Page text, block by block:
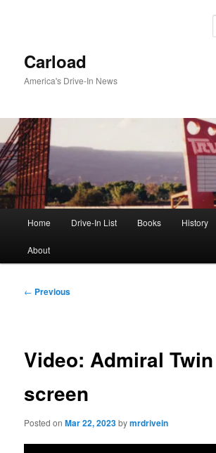
Carload
America's Drive-In News
Home Drive-In List Books History
About
Post
← Previous
Video: Admiral
screen
Posted onMar 22, 2023bymrdrivein